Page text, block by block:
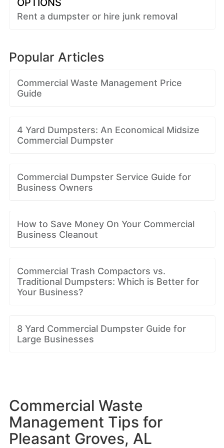
OPTIONS
Rent a dumpster or hire junk removal
Popular Articles
Commercial Waste Management Price
Guide
4 Yard Dumpsters: An Economical Midsize
Commercial Dumpster
Commercial Dumpster Service Guide for
Business Owners
How to Save Money On Your Commercial
Business Cleanout
Commercial Trash Compactors vs.
Traditional Dumpsters: Which is Better for
Your Business?
8 Yard Commercial Dumpster Guide for
Large Businesses
Commercial Waste
Management Tips for
Pleasant Groves, AL